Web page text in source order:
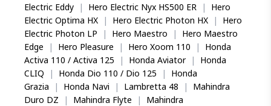
Electric Eddy
| Hero Electric Nyx HS500 ER |
Hero
Electric Optima HX
| Hero Electric Photon HX |
Hero
Electric Photon LP
| Hero Maestro |
Hero Maestro
Edge
| Hero Pleasure | Hero Xoom 110 |
Honda
Activa 110 / Activa 125
| Honda Aviator |
Honda
CLIQ
| Honda Dio 110 / Dio 125 |
Honda
Grazia
| Honda Navi | Lambretta 48 |
Mahindra
Duro DZ
| Mahindra Flyte |
Mahindra